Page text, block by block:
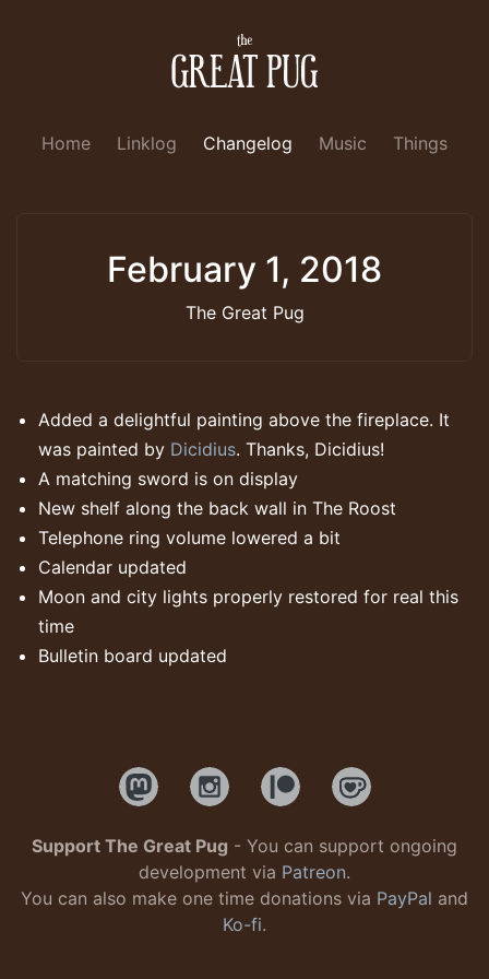
Home Linklog Changelog Music Things
February 1, 2018
The Great Pug
Added a delightful painting above the fireplace. It
was painted by Dicidius. Thanks, Dicidius!
A matching sword is on display
New shelf along the back wall in The Roost
Telephone ring volume lowered a bit
Calendar updated
Moon and city lights properly restored for real this
time
Bulletin board updated
Support The Great Pug - You can support ongoing
development via Patreon.
You can also make one time donations via PayPal and
Ko-fi.